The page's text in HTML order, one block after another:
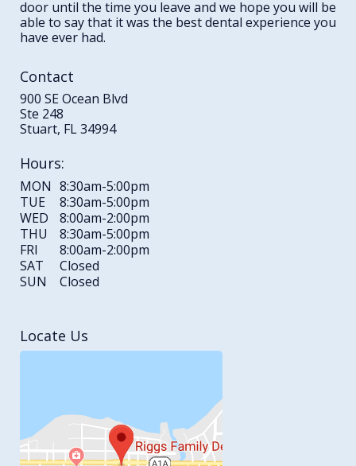
door until the time you leave and we hope you will be
able to say that it was the best dental experience you
have ever had.
Contact
900 SE Ocean Blvd
Ste 248
Stuart, FL 34994
Hours:
MON 8:30am-5:00pm
TUE
8:30am-5:00pm
WED
8:00am-2:00pm
THU
8:30am-5:00pm
FRI
8:00am-2:00pm
SAT
Closed
SUN
Closed
Locate Us